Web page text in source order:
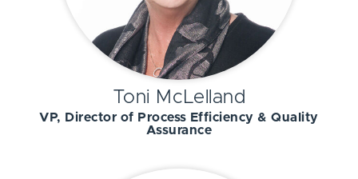
Toni McLelland
VP, Director of Process Efficiency & Quality
Assurance